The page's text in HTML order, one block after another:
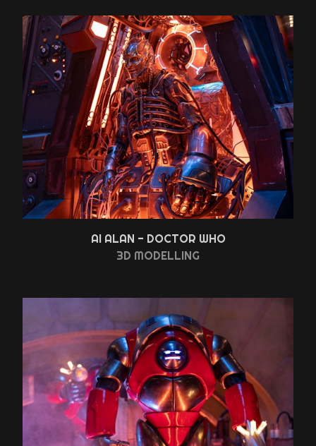
AI ALAN - DOCTOR WHO
3D MODELLING